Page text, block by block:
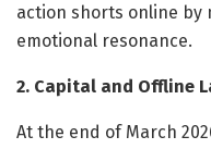
action shorts online by
emotional resonance.
2. Capital and Offline
At the end of March